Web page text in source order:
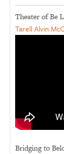
Theater of Be
Tarell Alvin
Bridging to